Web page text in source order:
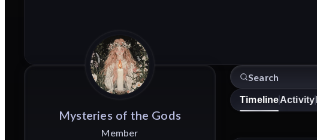
Mysteries of the Gods
Member
TimelineActivity